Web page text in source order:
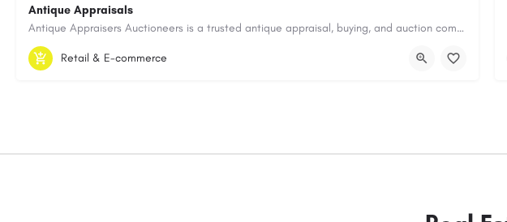
Antique Appraisals
Antique Appraisers Auctioneers is a trusted antique appraisal, buying, and auction company dedicated to…
603-443-3371
Retail & E-commerce